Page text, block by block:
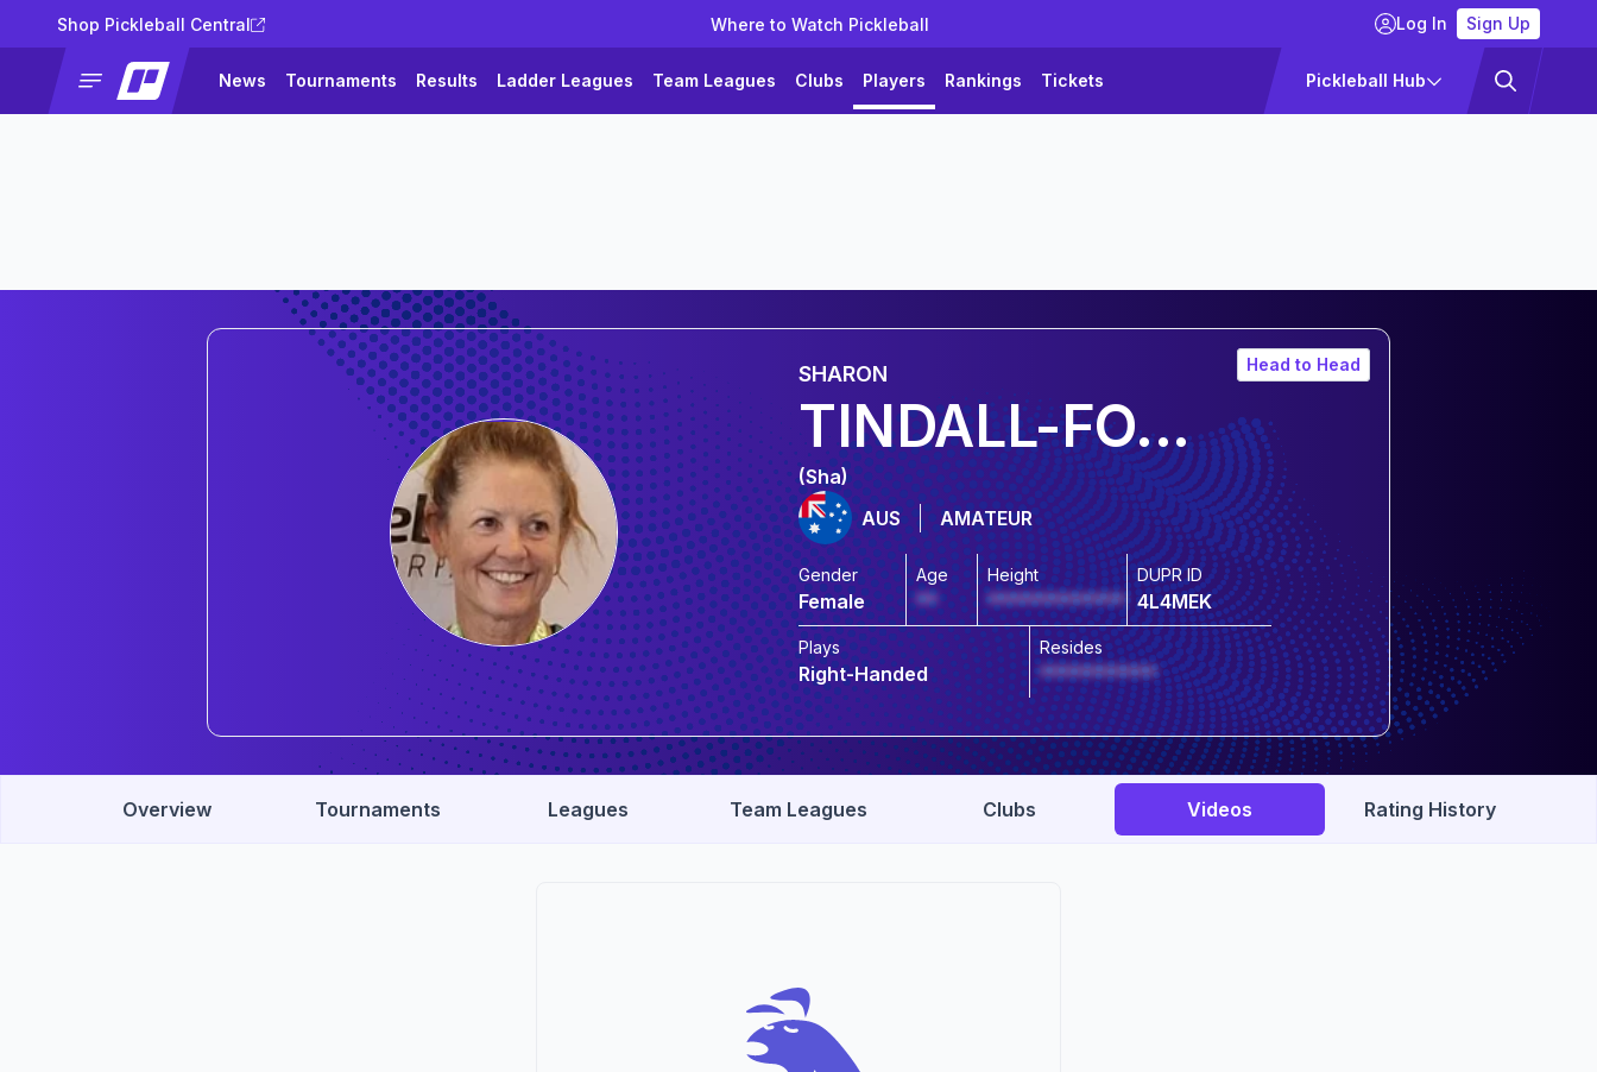
Shop Pickleball Central Where to Watch Pickleball Log In Sign Up
News Tournaments Results Ladder Leagues Team Leagues Clubs Players Rankings Tickets Pickleball Hub
Head to Head
SHARON
TINDALL-FO...
(Sha)
AUS
AMATEUR
Gender
Female
Age
**
Height
*************
DUPR ID
4L4MEK
Plays
Right-Handed
Resides
***********
Overview Tournaments Leagues Team Leagues Clubs Videos Rating History